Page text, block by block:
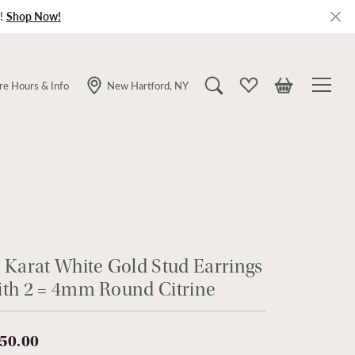
Shop Now!
Hours & Info New Hartford, NY Toggle Search Menu
Toggle My Wishlist
Toggle
Karat White Gold Stud Earrings
2 = 4mm Round Citrine